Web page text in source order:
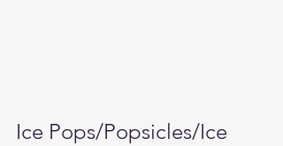
Ice Pops/Popsicles/Ice